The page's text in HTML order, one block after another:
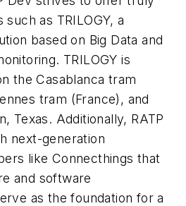
as TRILOGY, a
based on Big Data and
TRILOGY is
the Casablanca tram
tram (France), and
Texas. Additionally, RATP
next-generation
like Connecthings that
and software
as the foundation for a